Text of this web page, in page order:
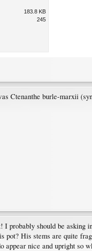
183.8 KB
245
Ctenanthe burle-marxii
probably should be asking
pot? His stems are quite
appear nice and upright so